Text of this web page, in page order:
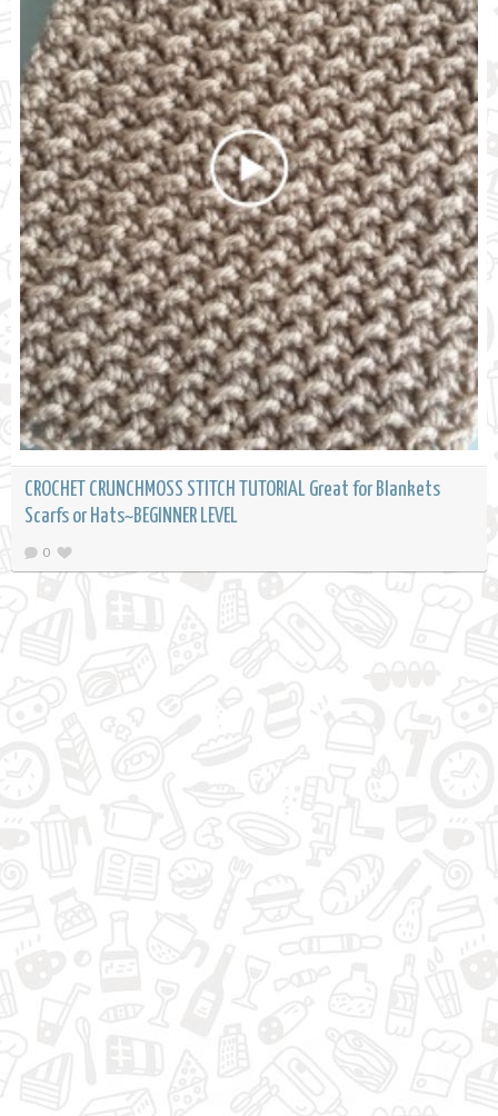
CROCHET CRUNCHMOSS STITCH TUTORIAL Great for Blankets
Scarfs or Hats~BEGINNER LEVEL
0